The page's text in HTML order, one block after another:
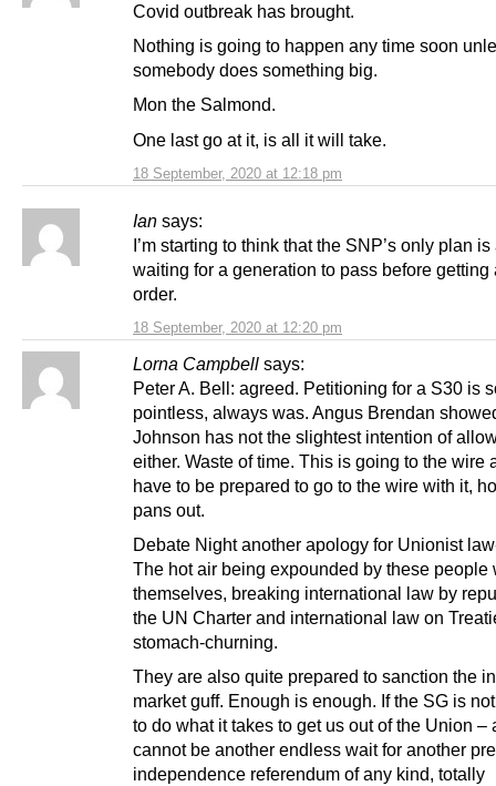
18 September, 2020 at 12:18 pm
Covid outbreak has brought.
Nothing is going to happen any time soon
somebody does something big.
Mon the Salmond.
One last go at it, is all it will take.
Ian says:
18 September, 2020 at 12:20 pm
I’m starting to think that the SNP’s only plan
waiting for a generation to pass before getting
order.
Lorna Campbell says:
Peter A. Bell: agreed. Petitioning for a S30 is
pointless, always was. Angus Brendan
Johnson has not the slightest intention of
either. Waste of time. This is going to the wire
have to be prepared to go to the wire with it,
pans out.
Debate Night another apology for Unionist
The hot air being expounded by these people
themselves, breaking international law by
the UN Charter and international law on
stomach-churning.
They are also quite prepared to sanction the
market guff. Enough is enough. If the SG is
to do what it takes to get us out of the Union –
cannot be another endless wait for another pre
independence referendum of any kind, totally